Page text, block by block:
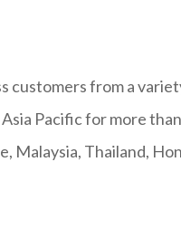
from a
Pacific for more
Malaysia, Thailand,